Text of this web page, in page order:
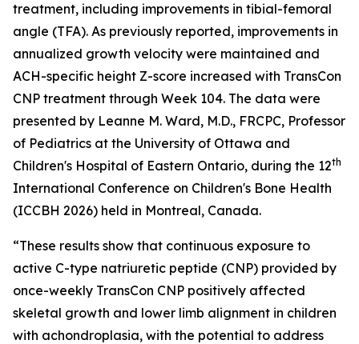
treatment, including improvements in tibial-femoral
angle (TFA). As previously reported, improvements in
annualized growth velocity were maintained and
ACH-specific height Z-score increased with TransCon
CNP treatment through Week 104. The data were
presented by Leanne M. Ward, M.D., FRCPC, Professor
of Pediatrics at the University of Ottawa and
Children's Hospital of Eastern Ontario, during the 12th
International Conference on Children's Bone Health
(ICCBH 2026) held in Montreal, Canada.
“These results show that continuous exposure to
active C-type natriuretic peptide (CNP) provided by
once-weekly TransCon CNP positively affected
skeletal growth and lower limb alignment in children
with achondroplasia, with the potential to address